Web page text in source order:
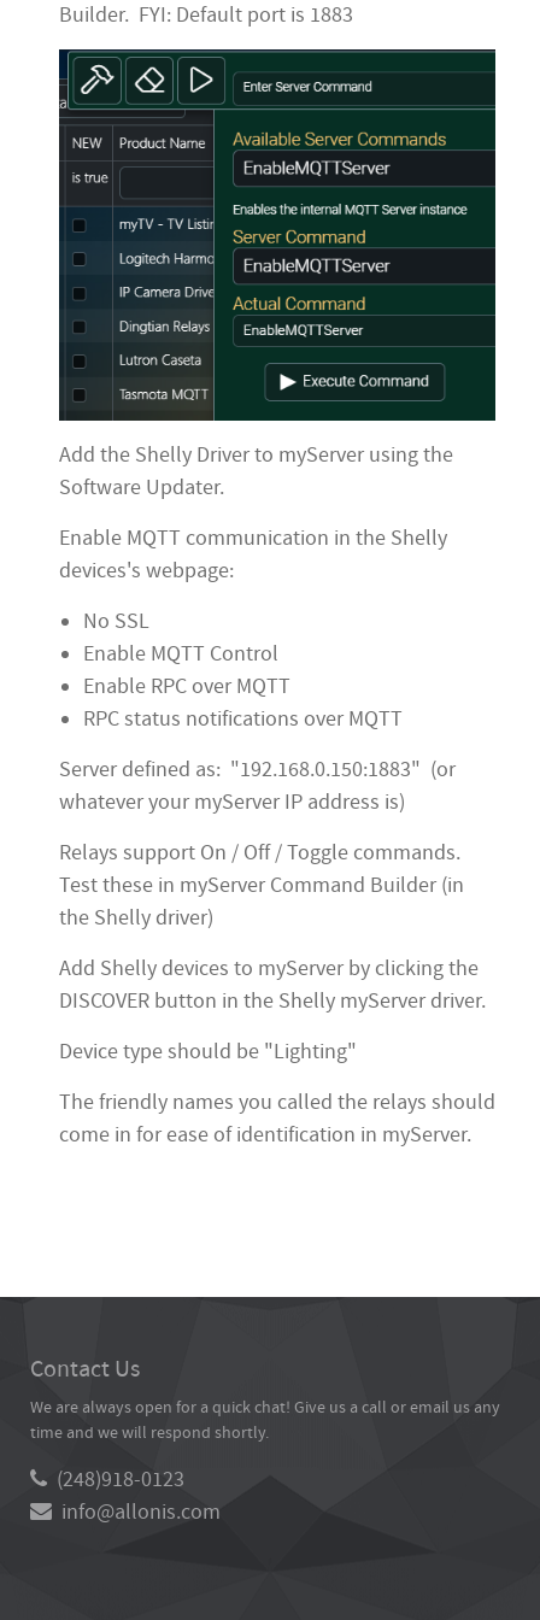
Builder. FYI: Default port is 1883
Add the Shelly Driver to myServer using the
Software Updater.
Enable MQTT communication in the Shelly
devices's webpage:
No SSL
Enable MQTT Control
Enable RPC over MQTT
RPC status notifications over MQTT
Server defined as: "192.168.0.150:1883" (or
whatever your myServer IP address is)
Relays support On / Off / Toggle commands.
Test these in myServer Command Builder (in
the Shelly driver)
Add Shelly devices to myServer by clicking the
DISCOVER button in the Shelly myServer driver.
Device type should be "Lighting"
The friendly names you called the relays should
come in for ease of identification in myServer.
Contact Us
We are always open for a quick chat! Give us a call or email us any
time and we will respond shortly.
(248)918-0123
info@allonis.com